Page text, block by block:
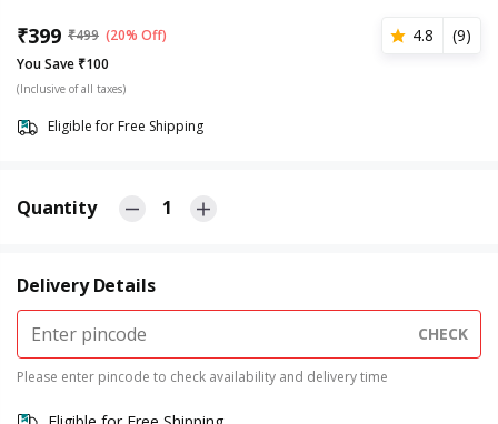
₹399 ₹499 (20% Off) 4.8 (9)
You Save ₹100
(Inclusive of all taxes)
Eligible for Free Shipping
Quantity 1
Delivery Details
CHECK
Please enter pincode to check availability and delivery time